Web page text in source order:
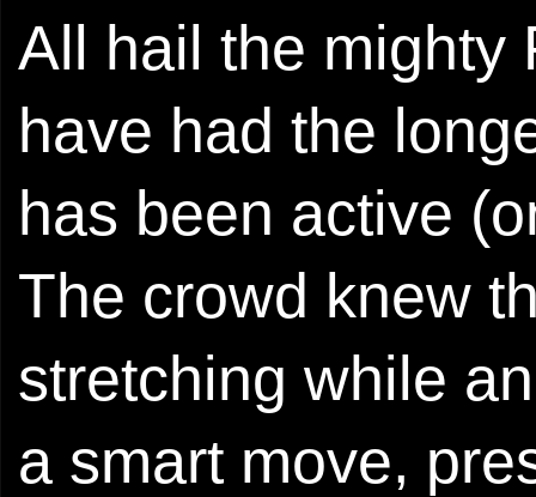
All hail the mighty
have had the
has been active
The crowd knew
stretching while
a smart move,